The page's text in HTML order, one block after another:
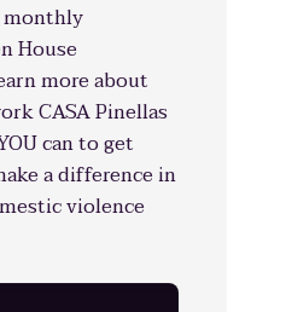
monthly
House
more about
CASA Pinellas
can to get
a difference in
violence